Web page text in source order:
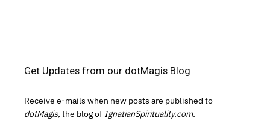
Get Updates from our dotMagis Blog
Receive e-mails when new posts are published to
dotMagis, the blog of IgnatianSpirituality.com.